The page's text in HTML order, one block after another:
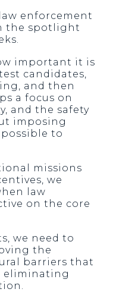
enforcement
the spotlight
important it is
candidates,
and then
a focus on
and the safety
imposing
to
missions
we
law
on the core
we need to
the
barriers that
eliminating